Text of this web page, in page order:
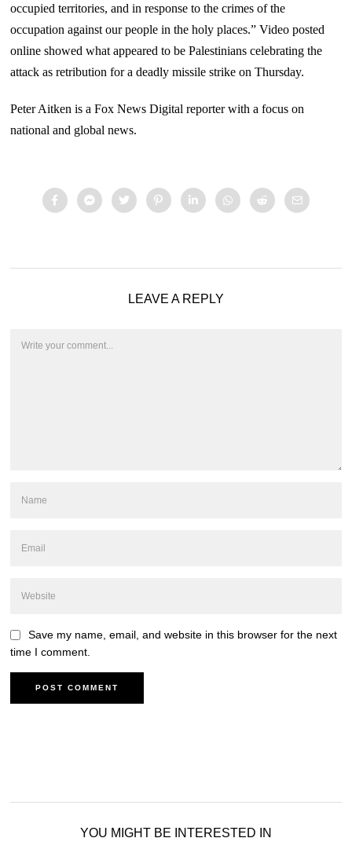
occupied territories, and in response to the crimes of the
occupation against our people in the holy places.” Video posted
online showed what appeared to be Palestinians celebrating the
attack as retribution for a deadly missile strike on Thursday.
Peter Aitken is a Fox News Digital reporter with a focus on
national and global news.
LEAVE A REPLY
Save my name, email, and website in this browser for the next
time I comment.
YOU MIGHT BE INTERESTED IN